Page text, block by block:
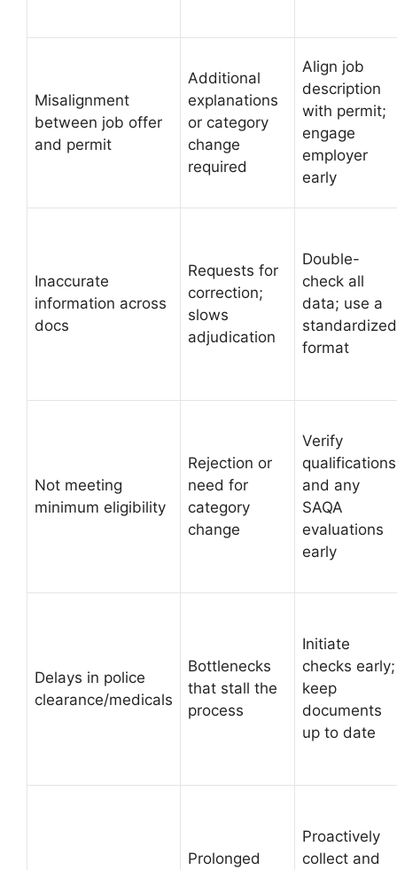
Misalignment
between job offer
and permit
Additional
explanations
or category
change
required
Align job
description
with permit;
engage
employer
early
Inaccurate
information across
docs
Requests for
correction;
slows
adjudication
Double-
check all
data; use a
standardized
format
Not meeting
minimum eligibility
Rejection or
need for
category
change
Verify
qualifications
and any
SAQA
evaluations
early
Delays in police
clearance/medicals
Bottlenecks
that stall the
process
Initiate
checks early;
keep
documents
up to date
Prolonged
Proactively
collect and